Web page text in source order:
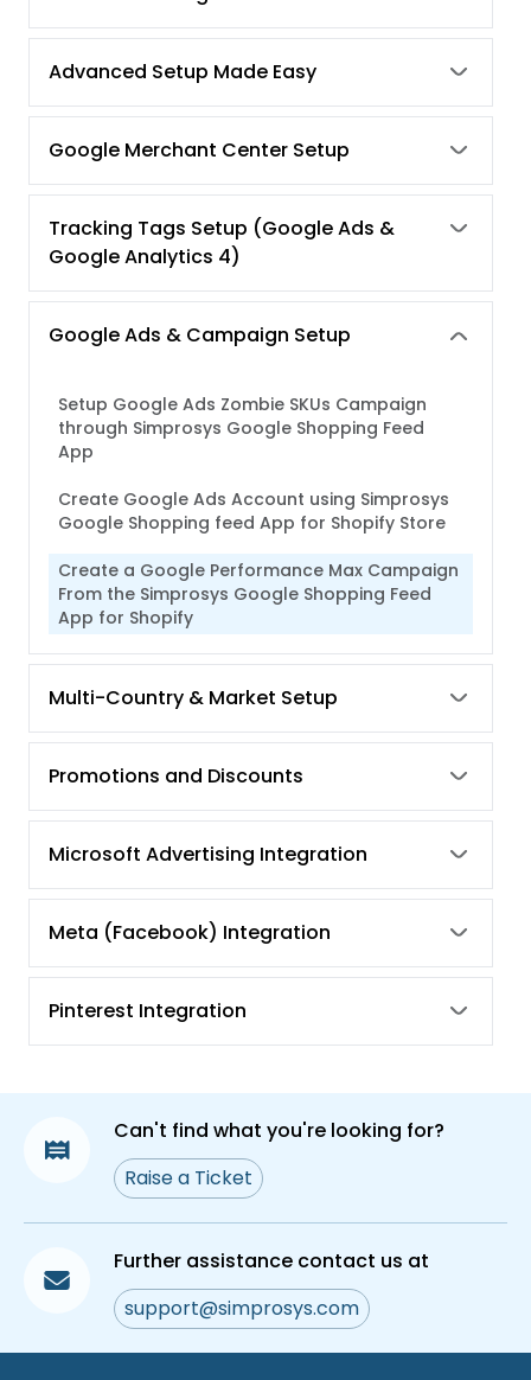
Advanced Setup Made Easy
Google Merchant Center Setup
Tracking Tags Setup (Google Ads &
Google Analytics 4)
Google Ads & Campaign Setup
Setup Google Ads Zombie SKUs Campaign
through Simprosys Google Shopping Feed
App
Create Google Ads Account using Simprosys
Google Shopping feed App for Shopify Store
Create a Google Performance Max Campaign
From the Simprosys Google Shopping Feed
App for Shopify
Multi-Country & Market Setup
Promotions and Discounts
Microsoft Advertising Integration
Meta (Facebook) Integration
Pinterest Integration
Can't find what you're looking for?
Raise a Ticket
Further assistance contact us at
support@simprosys.com